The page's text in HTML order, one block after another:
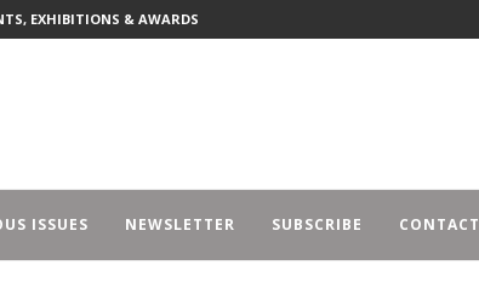
EXHIBITIONS & AWARDS
ISSUES NEWSLETTER SUBSCRIBE CONTACT